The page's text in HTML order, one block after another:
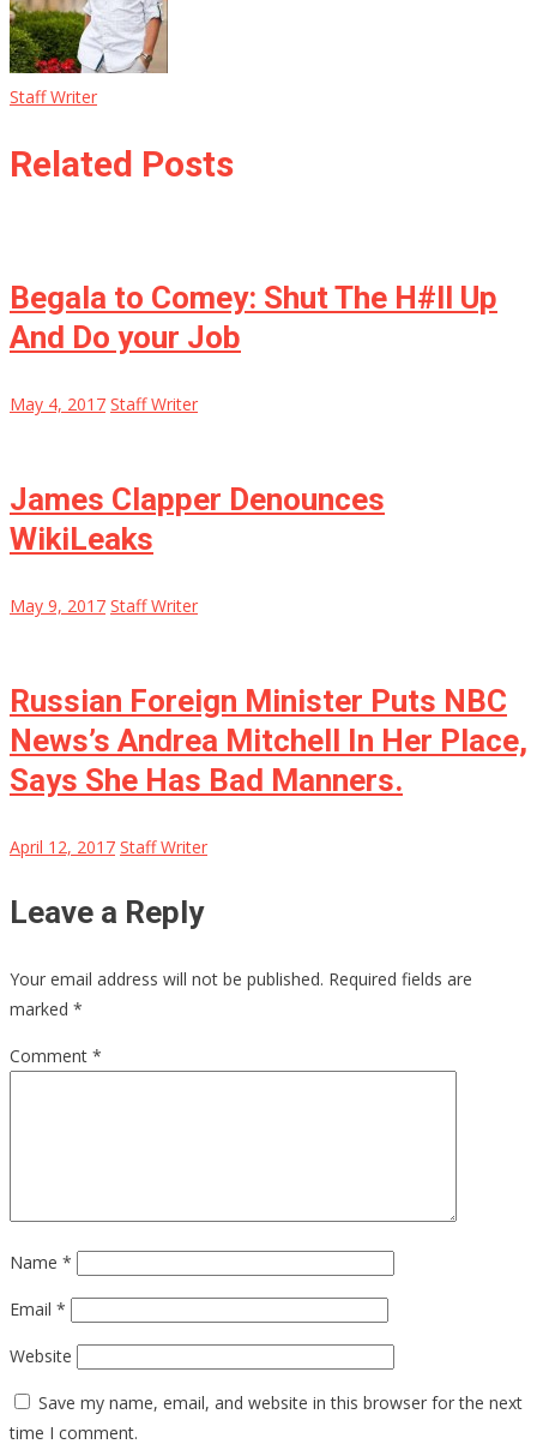
Staff Writer
Related Posts
Begala to Comey: Shut The H#ll Up
And Do your Job
May 4, 2017 Staff Writer
James Clapper Denounces
WikiLeaks
May 9, 2017 Staff Writer
Russian Foreign Minister Puts NBC
News’s Andrea Mitchell In Her Place,
Says She Has Bad Manners.
April 12, 2017 Staff Writer
Leave a Reply
Your email address will not be published. Required fields are
marked *
Comment *
Name *
Email *
Website
Save my name, email, and website in this browser for the next
time I comment.